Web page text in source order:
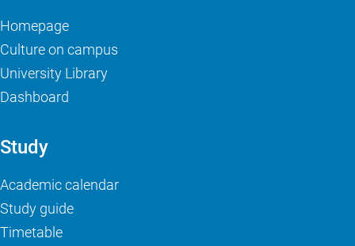
Homepage
Culture on campus
University Library
Dashboard
Study
Academic calendar
Study guide
Timetable